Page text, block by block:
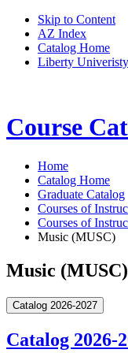
Skip to Content
AZ Index
Catalog Home
Liberty
Course
Home
Catalog Home
Graduate Catalog
Courses of
Courses of
Music (MUSC)
Music (MUSC)
Catalog 2026-2027
Catalog 2026-